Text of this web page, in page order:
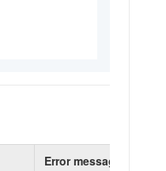
Error message